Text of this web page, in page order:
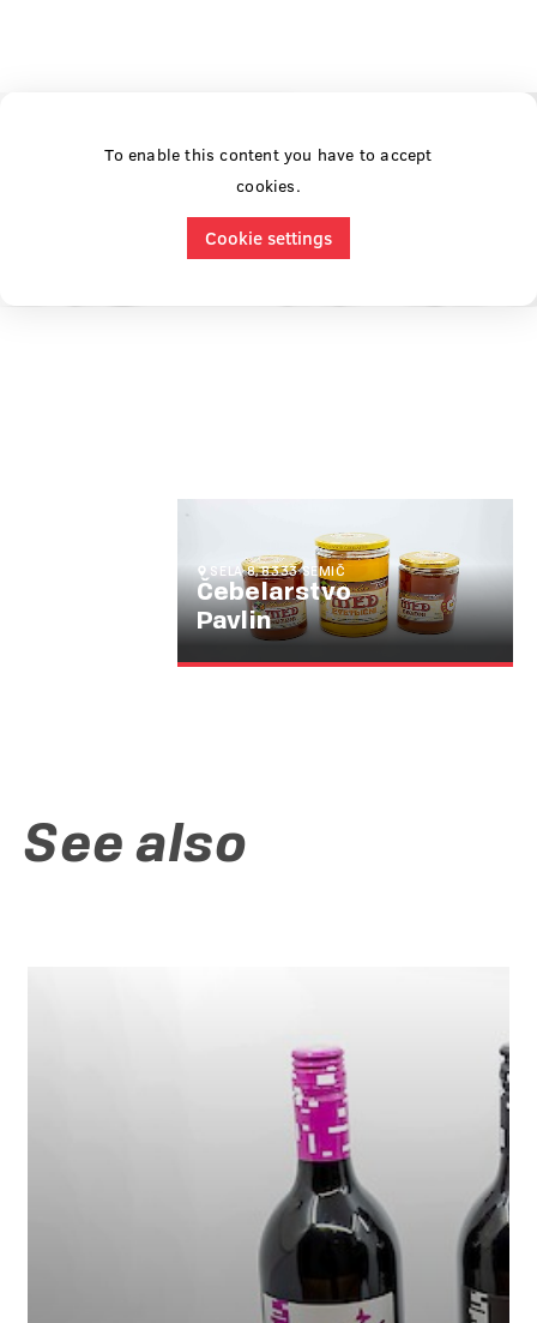
To enable this content you have to accept
cookies.
Cookie settings
SELA 8, 8333 SEMIČ
Čebelarstvo
Pavlin
See also